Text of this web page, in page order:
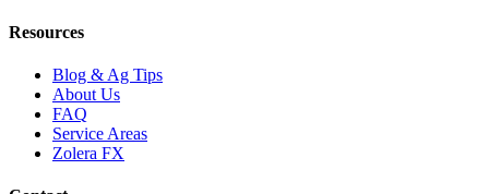
Resources
Blog & Ag Tips
About Us
FAQ
Service Areas
Zolera FX